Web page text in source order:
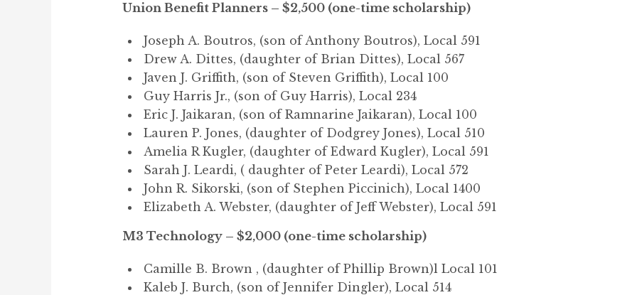
Union Benefit Planners – $2,500 (one-time scholarship)
Joseph A. Boutros, (son of Anthony Boutros), Local 591
Drew A. Dittes, (daughter of Brian Dittes), Local 567
Javen J. Griffith, (son of Steven Griffith), Local 100
Guy Harris Jr., (son of Guy Harris), Local 234
Eric J. Jaikaran, (son of Ramnarine Jaikaran), Local 100
Lauren P. Jones, (daughter of Dodgrey Jones), Local 510
Amelia R Kugler, (daughter of Edward Kugler), Local 591
Sarah J. Leardi, ( daughter of Peter Leardi), Local 572
John R. Sikorski, (son of Stephen Piccinich), Local 1400
Elizabeth A. Webster, (daughter of Jeff Webster), Local 591
M3 Technology – $2,000 (one-time scholarship)
Camille B. Brown , (daughter of Phillip Brown)l Local 101
Kaleb J. Burch, (son of Jennifer Dingler), Local 514